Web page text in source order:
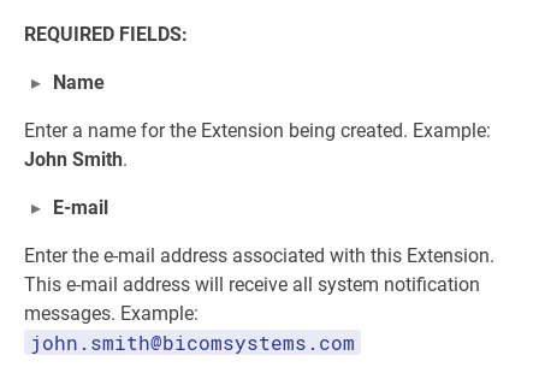
REQUIRED FIELDS:
Name
Enter a name for the Extension being created. Example:
John Smith.
E-mail
Enter the e-mail address associated with this Extension.
This e-mail address will receive all system notification
messages. Example:
john.smith@bicomsystems.com